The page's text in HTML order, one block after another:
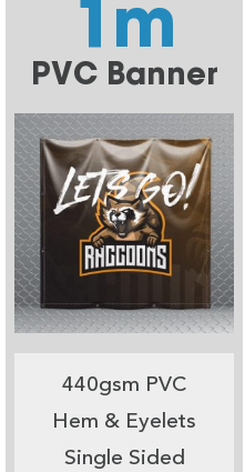
1m
PVC Banner
440gsm PVC
Hem & Eyelets
Single Sided